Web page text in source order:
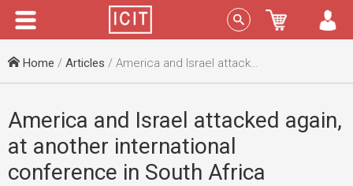
Menu Sign In
Home / Articles / America and Israel attacked again, at another international conference in South Africa
America and Israel attacked again,
at another international
conference in South Africa